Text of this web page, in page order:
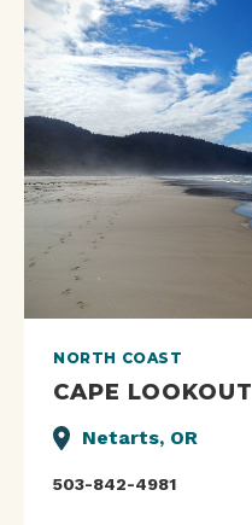
NORTH COAST
CAPE LOOKOUT
Netarts, OR
503-842-4981